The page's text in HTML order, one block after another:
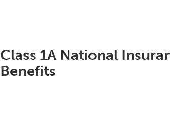
Class 1A National
Benefits